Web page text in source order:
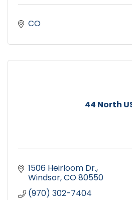
CO
44 North
1506 Heirloom Dr.
Windsor CO80550
(970) 302-7404